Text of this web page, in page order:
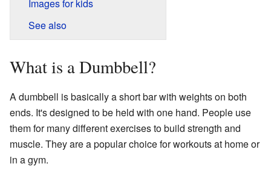
Images for kids
See also
What is a Dumbbell?
A dumbbell is basically a short bar with weights on both
ends. It's designed to be held with one hand. People use
them for many different exercises to build strength and
muscle. They are a popular choice for workouts at home or
in a gym.